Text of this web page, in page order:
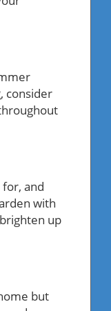
consider
and
with
up
but